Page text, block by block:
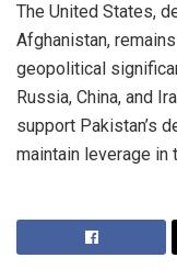
The United States,
Afghanistan,
geopolitical
Russia, China, and
support Pakistan’s
maintain leverage in